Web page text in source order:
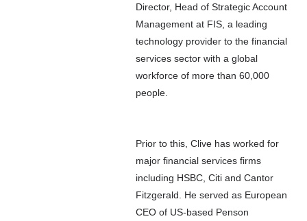
Director, Head of Strategic Account
Management at FIS, a leading
technology provider to the financial
services sector with a global
workforce of more than 60,000
people.
Prior to this, Clive has worked for
major financial services firms
including HSBC, Citi and Cantor
Fitzgerald. He served as European
CEO of US-based Penson